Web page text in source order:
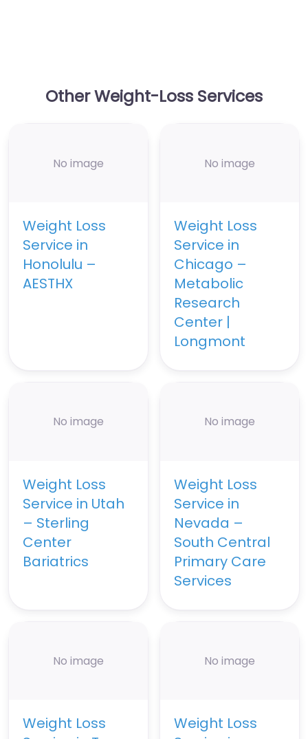
Other Weight-Loss Services
No image
Weight Loss
Service in
Honolulu –
AESTHX
No image
Weight Loss
Service in
Chicago –
Metabolic
Research
Center |
Longmont
No image
Weight Loss
Service in Utah
– Sterling
Center
Bariatrics
No image
Weight Loss
Service in
Nevada –
South Central
Primary Care
Services
No image
Weight Loss
No image
Weight Loss